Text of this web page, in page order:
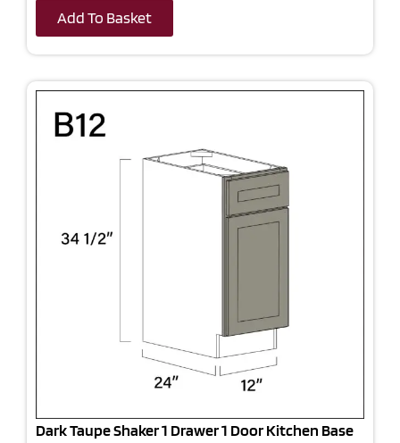
Add To Basket
Dark Taupe Shaker 1 Drawer 1 Door Kitchen Base